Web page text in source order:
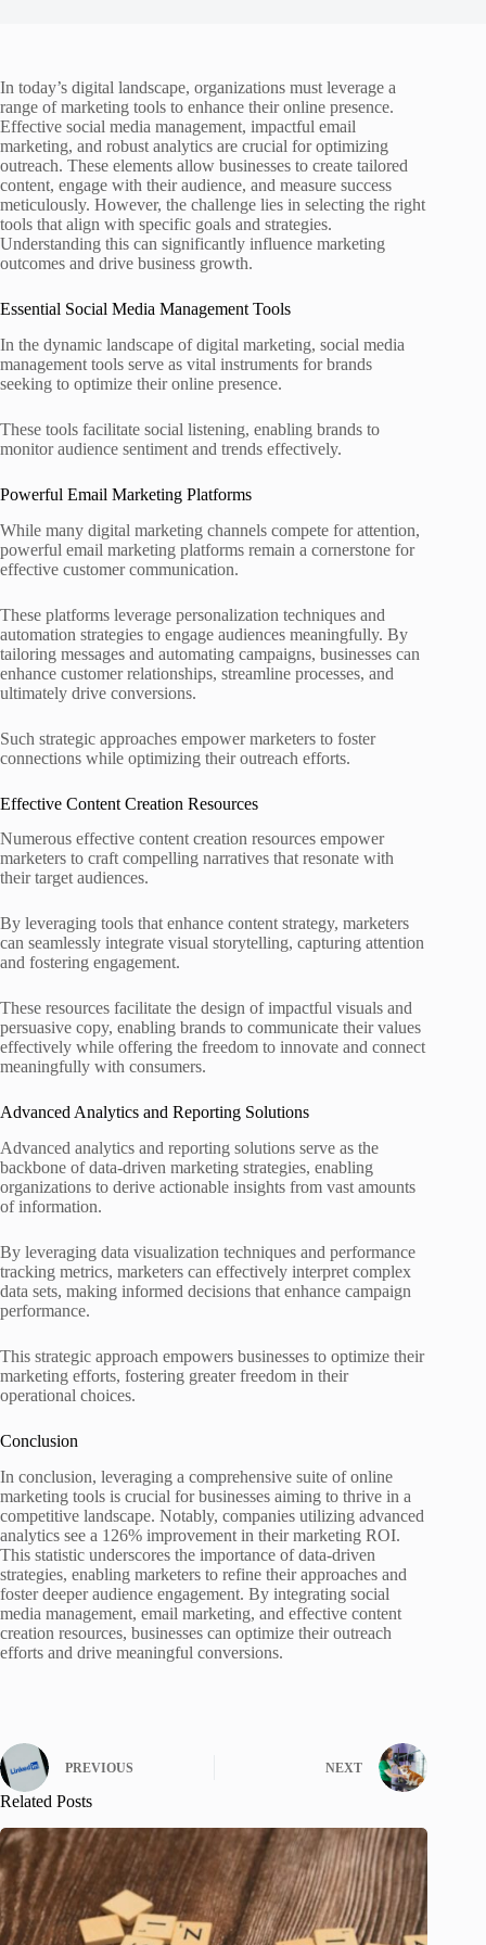
In today’s digital landscape, organizations must leverage a
range of marketing tools to enhance their online presence.
Effective social media management, impactful email
marketing, and robust analytics are crucial for optimizing
outreach. These elements allow businesses to create tailored
content, engage with their audience, and measure success
meticulously. However, the challenge lies in selecting the right
tools that align with specific goals and strategies.
Understanding this can significantly influence marketing
outcomes and drive business growth.
Essential Social Media Management Tools
In the dynamic landscape of digital marketing, social media
management tools serve as vital instruments for brands
seeking to optimize their online presence.
These tools facilitate social listening, enabling brands to
monitor audience sentiment and trends effectively.
Powerful Email Marketing Platforms
While many digital marketing channels compete for attention,
powerful email marketing platforms remain a cornerstone for
effective customer communication.
These platforms leverage personalization techniques and
automation strategies to engage audiences meaningfully. By
tailoring messages and automating campaigns, businesses can
enhance customer relationships, streamline processes, and
ultimately drive conversions.
Such strategic approaches empower marketers to foster
connections while optimizing their outreach efforts.
Effective Content Creation Resources
Numerous effective content creation resources empower
marketers to craft compelling narratives that resonate with
their target audiences.
By leveraging tools that enhance content strategy, marketers
can seamlessly integrate visual storytelling, capturing attention
and fostering engagement.
These resources facilitate the design of impactful visuals and
persuasive copy, enabling brands to communicate their values
effectively while offering the freedom to innovate and connect
meaningfully with consumers.
Advanced Analytics and Reporting Solutions
Advanced analytics and reporting solutions serve as the
backbone of data-driven marketing strategies, enabling
organizations to derive actionable insights from vast amounts
of information.
By leveraging data visualization techniques and performance
tracking metrics, marketers can effectively interpret complex
data sets, making informed decisions that enhance campaign
performance.
This strategic approach empowers businesses to optimize their
marketing efforts, fostering greater freedom in their
operational choices.
Conclusion
In conclusion, leveraging a comprehensive suite of online
marketing tools is crucial for businesses aiming to thrive in a
competitive landscape. Notably, companies utilizing advanced
analytics see a 126% improvement in their marketing ROI.
This statistic underscores the importance of data-driven
strategies, enabling marketers to refine their approaches and
foster deeper audience engagement. By integrating social
media management, email marketing, and effective content
creation resources, businesses can optimize their outreach
efforts and drive meaningful conversions.
PREVIOUS NEXT
Related Posts